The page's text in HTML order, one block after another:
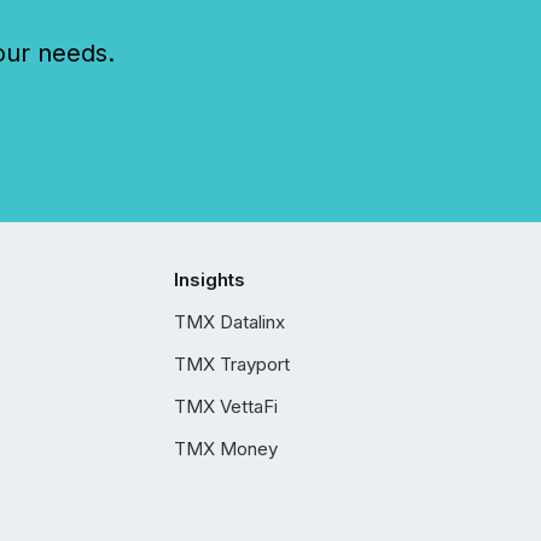
needs.
Insights
TMX Datalinx
TMX Trayport
TMX VettaFi
TMX Money